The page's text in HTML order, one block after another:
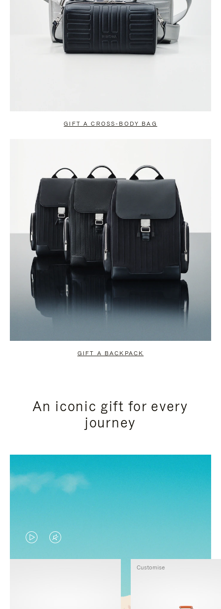
GIFT A CROSS-BODY BAG
GIFT A BACKPACK
An iconic gift for every
journey
VIDEO
IS
VIDEO
IS
Customise